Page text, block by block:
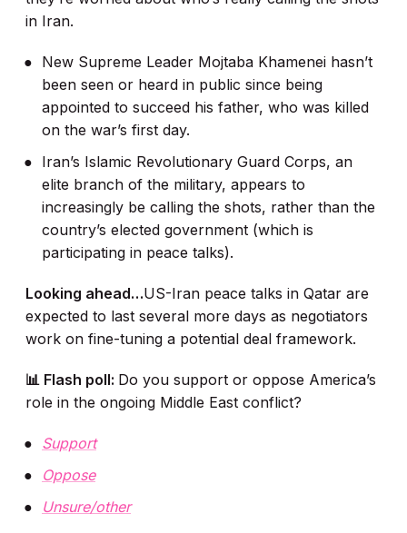
in Iran.
New Supreme Leader Mojtaba Khamenei hasn’t
been seen or heard in public since being
appointed to succeed his father, who was killed
on the war’s first day.
Iran’s Islamic Revolutionary Guard Corps, an
elite branch of the military, appears to
increasingly be calling the shots, rather than the
country’s elected government (which is
participating in peace talks).
Looking ahead…US-Iran peace talks in Qatar are
expected to last several more days as negotiators
work on fine-tuning a potential deal framework.
📊 Flash poll: Do you support or oppose America’s
role in the ongoing Middle East conflict?
Support
Oppose
Unsure/other